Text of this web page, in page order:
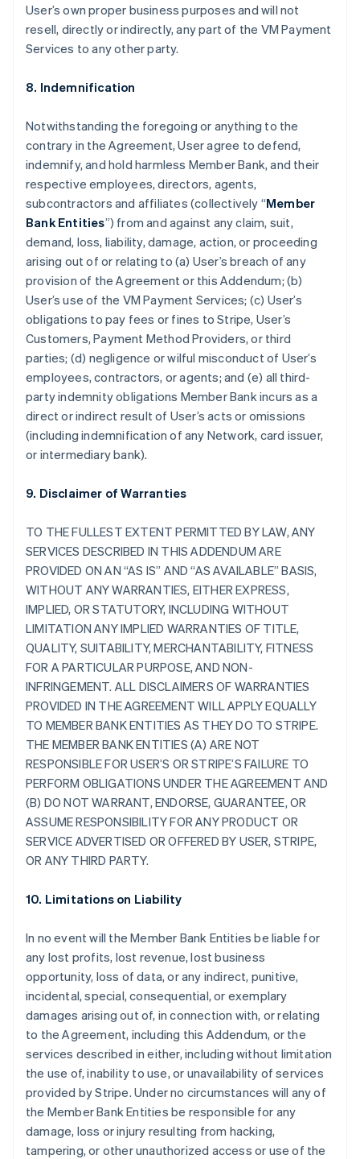
User’s own proper business purposes and will not
resell, directly or indirectly, any part of the VM Payment
Services to any other party.
8. Indemnification
Notwithstanding the foregoing or anything to the
contrary in the Agreement, User agree to defend,
indemnify, and hold harmless Member Bank, and their
respective employees, directors, agents,
subcontractors and affiliates (collectively “Member
Bank Entities”) from and against any claim, suit,
demand, loss, liability, damage, action, or proceeding
arising out of or relating to (a) User’s breach of any
provision of the Agreement or this Addendum; (b)
User’s use of the VM Payment Services; (c) User’s
obligations to pay fees or fines to Stripe, User’s
Customers, Payment Method Providers, or third
parties; (d) negligence or wilful misconduct of User’s
employees, contractors, or agents; and (e) all third-
party indemnity obligations Member Bank incurs as a
direct or indirect result of User’s acts or omissions
(including indemnification of any Network, card issuer,
or intermediary bank).
9. Disclaimer of Warranties
TO THE FULLEST EXTENT PERMITTED BY LAW, ANY
SERVICES DESCRIBED IN THIS ADDENDUM ARE
PROVIDED ON AN “AS IS” AND “AS AVAILABLE” BASIS,
WITHOUT ANY WARRANTIES, EITHER EXPRESS,
IMPLIED, OR STATUTORY, INCLUDING WITHOUT
LIMITATION ANY IMPLIED WARRANTIES OF TITLE,
QUALITY, SUITABILITY, MERCHANTABILITY, FITNESS
FOR A PARTICULAR PURPOSE, AND NON-
INFRINGEMENT. ALL DISCLAIMERS OF WARRANTIES
PROVIDED IN THE AGREEMENT WILL APPLY EQUALLY
TO MEMBER BANK ENTITIES AS THEY DO TO STRIPE.
THE MEMBER BANK ENTITIES (A) ARE NOT
RESPONSIBLE FOR USER’S OR STRIPE’S FAILURE TO
PERFORM OBLIGATIONS UNDER THE AGREEMENT AND
(B) DO NOT WARRANT, ENDORSE, GUARANTEE, OR
ASSUME RESPONSIBILITY FOR ANY PRODUCT OR
SERVICE ADVERTISED OR OFFERED BY USER, STRIPE,
OR ANY THIRD PARTY.
10. Limitations on Liability
In no event will the Member Bank Entities be liable for
any lost profits, lost revenue, lost business
opportunity, loss of data, or any indirect, punitive,
incidental, special, consequential, or exemplary
damages arising out of, in connection with, or relating
to the Agreement, including this Addendum, or the
services described in either, including without limitation
the use of, inability to use, or unavailability of services
provided by Stripe. Under no circumstances will any of
the Member Bank Entities be responsible for any
damage, loss or injury resulting from hacking,
tampering, or other unauthorized access or use of the